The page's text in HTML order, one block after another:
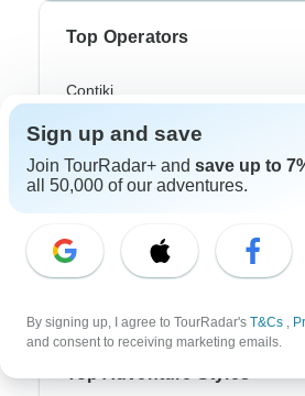
Top Operators
Contiki
Cosmos
G Adventures
Topdeck
Sign up and save
Join TourRadar+ and save up to
all 50,000 of our adventures.
By signing up, I agree to TourRadar's T&Cs ,
and consent to receiving marketing emails.